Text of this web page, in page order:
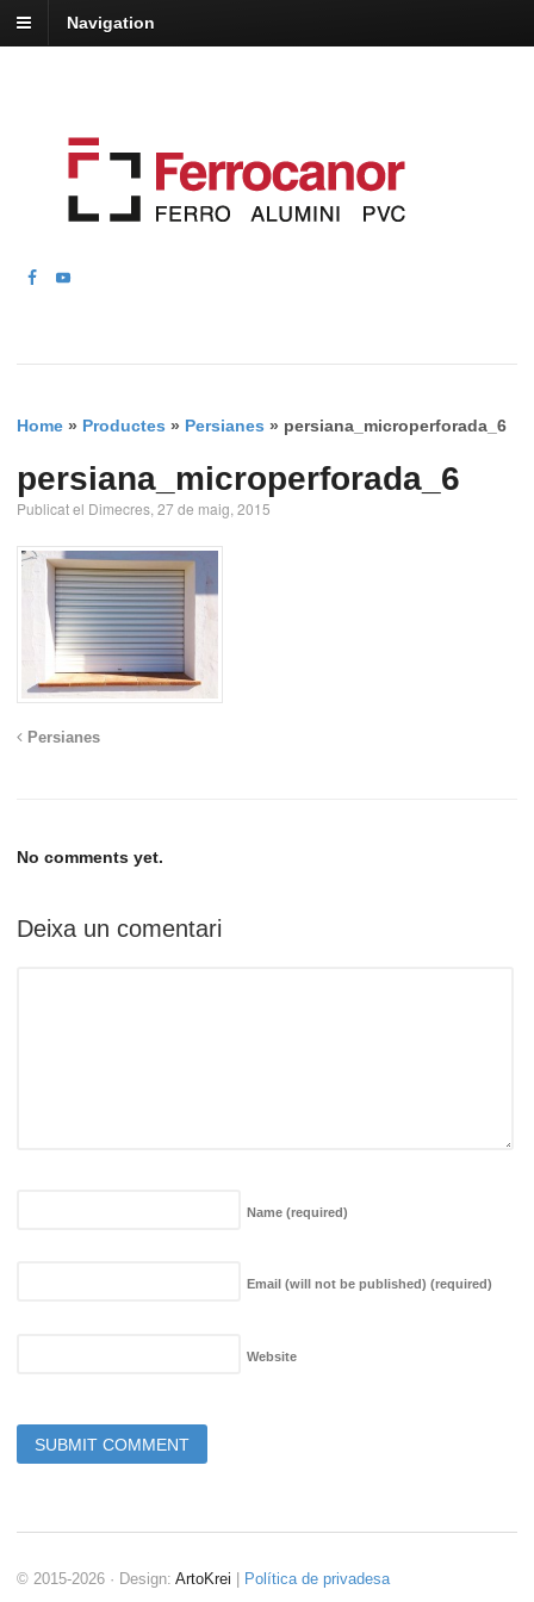
Navigation
Home » Productes » Persianes » persiana_microperforada_6
persiana_microperforada_6
Publicat el Dimecres, 27 de maig, 2015
Persianes
No comments yet.
Deixa un comentari
Name (required)
Email (will not be published) (required)
Website
© 2015-2026 · Design: ArtoKrei Política de privadesa